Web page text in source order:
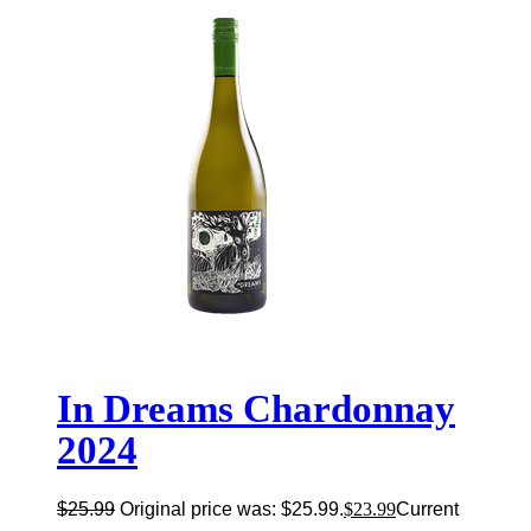
In Dreams Chardonnay
2024
$25.99 Original price was: $25.99.$23.99Current